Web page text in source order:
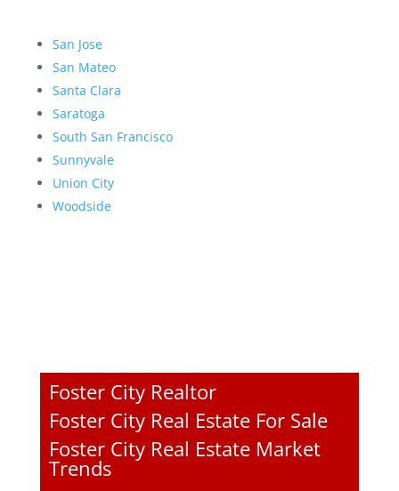
San Jose
San Mateo
Santa Clara
Saratoga
South San Francisco
Sunnyvale
Union City
Woodside
Foster City Realtor
Foster City Real Estate For Sale
Foster City Real Estate Market
Trends